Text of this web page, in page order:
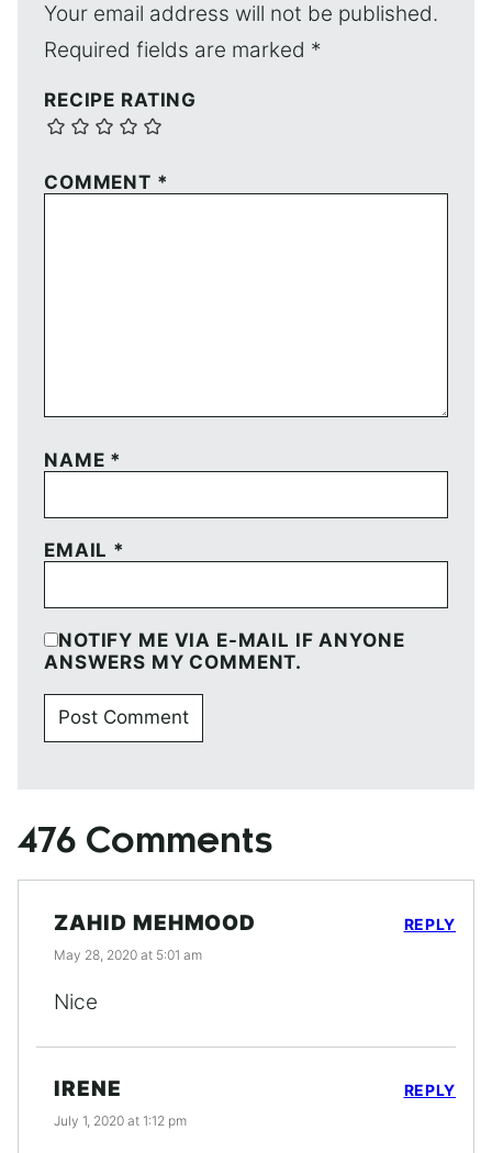
Your email address will not be published.
Required fields are marked *
RECIPE RATING
COMMENT *
NAME *
EMAIL *
NOTIFY ME VIA E-MAIL IF ANYONE
ANSWERS MY COMMENT.
476 Comments
ZAHID MEHMOOD
May 28, 2020 at 5:01 am
Nice
REPLY
IRENE
July 1, 2020 at 1:12 pm
REPLY